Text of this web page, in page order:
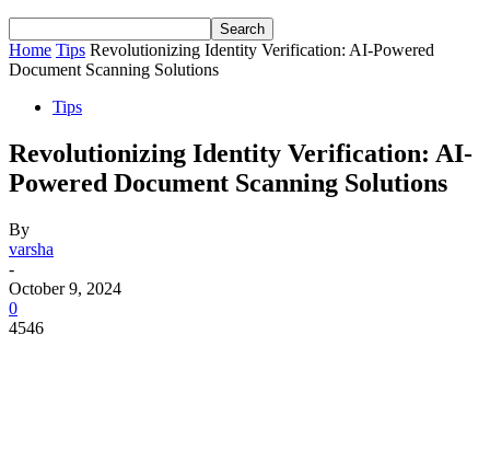
Home Tips Revolutionizing Identity Verification: AI-Powered
Document Scanning Solutions
Tips
Revolutionizing Identity Verification: AI-
Powered Document Scanning Solutions
By
varsha
-
October 9, 2024
0
4546